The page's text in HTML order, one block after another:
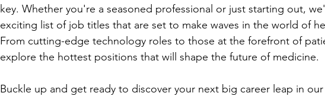
key. Whether you're a seasoned professional or just starting out,
exciting list of job titles that are set to make waves in the world of
From cutting-edge technology roles to those at the forefront of
explore the hottest positions that will shape the future of medicine.
Buckle up and get ready to discover your next big career leap in